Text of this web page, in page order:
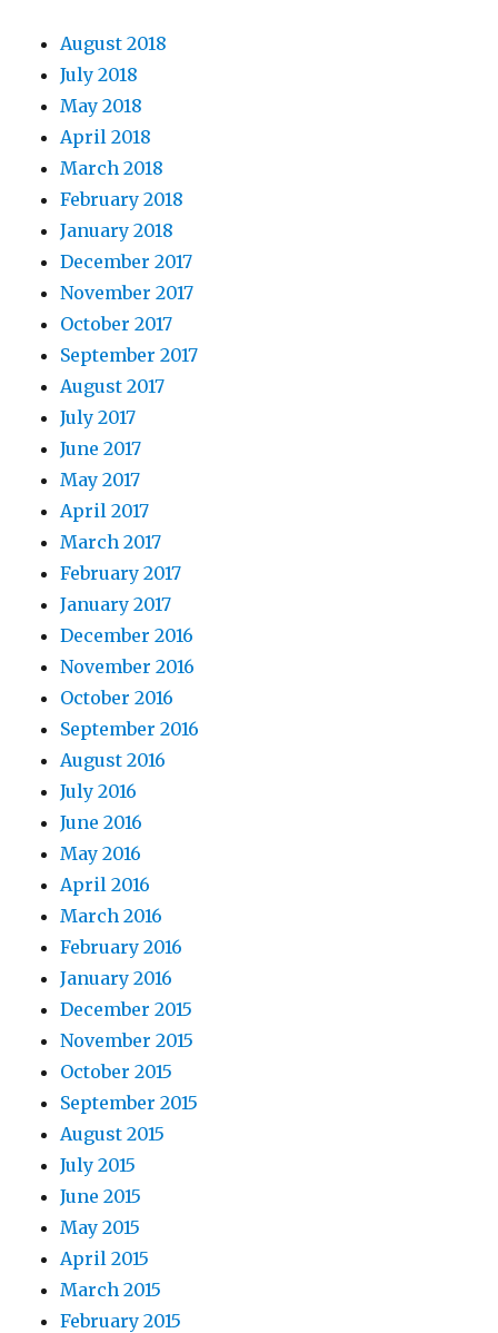
August 2018
July 2018
May 2018
April 2018
March 2018
February 2018
January 2018
December 2017
November 2017
October 2017
September 2017
August 2017
July 2017
June 2017
May 2017
April 2017
March 2017
February 2017
January 2017
December 2016
November 2016
October 2016
September 2016
August 2016
July 2016
June 2016
May 2016
April 2016
March 2016
February 2016
January 2016
December 2015
November 2015
October 2015
September 2015
August 2015
July 2015
June 2015
May 2015
April 2015
March 2015
February 2015